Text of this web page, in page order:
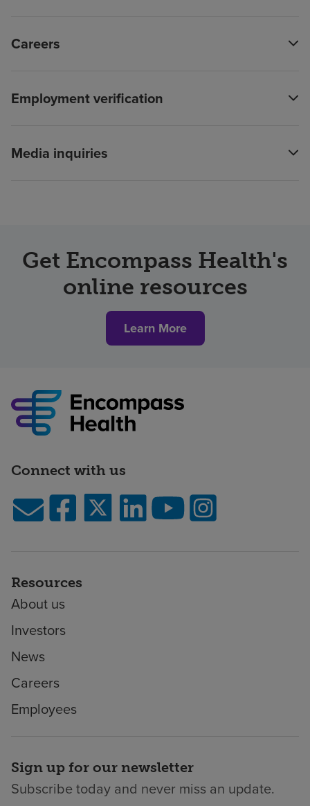
Careers
Employment verification
Media inquiries
Get Encompass Health's
online resources
Learn More
Connect with us
Resources
About us
Investors
News
Careers
Employees
Sign up for our newsletter
Subscribe today and never miss an update.